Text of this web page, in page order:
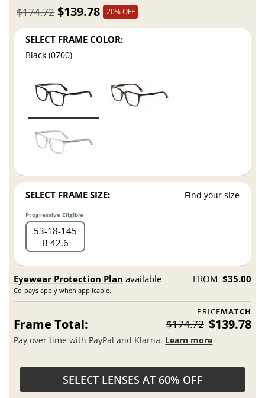
$139.78
$174.72 20% OFF
SELECT FRAME COLOR:
Black (0700)
SELECT FRAME SIZE: Find your size
Progressive Eligible
53 18 145
B 42.6
Eyewear Protection Plan available
Co-pays apply when applicable.
FROM $35.00
PRICEMATCH
Frame Total: $174.72 $139.78
Pay over time with PayPal and Klarna. Learn more
SELECT LENSES AT 60% OFF